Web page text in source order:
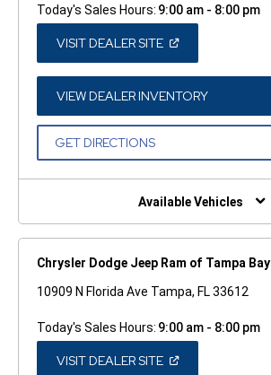
Today's Sales Hours: 9:00 am - 8:00 pm
VISIT DEALER SITE(OPEN
A
NEW
WINDOW)
VIEW DEALER INVENTORY(OPEN
A
GET DIRECTIONS(OPEN
NEW
Available Vehicles
Chrysler Dodge Jeep Ram of Tampa Bay
10909 N Florida Ave Tampa, FL 33612
Today's Sales Hours: 9:00 am - 8:00 pm
VISIT DEALER SITE(OPEN